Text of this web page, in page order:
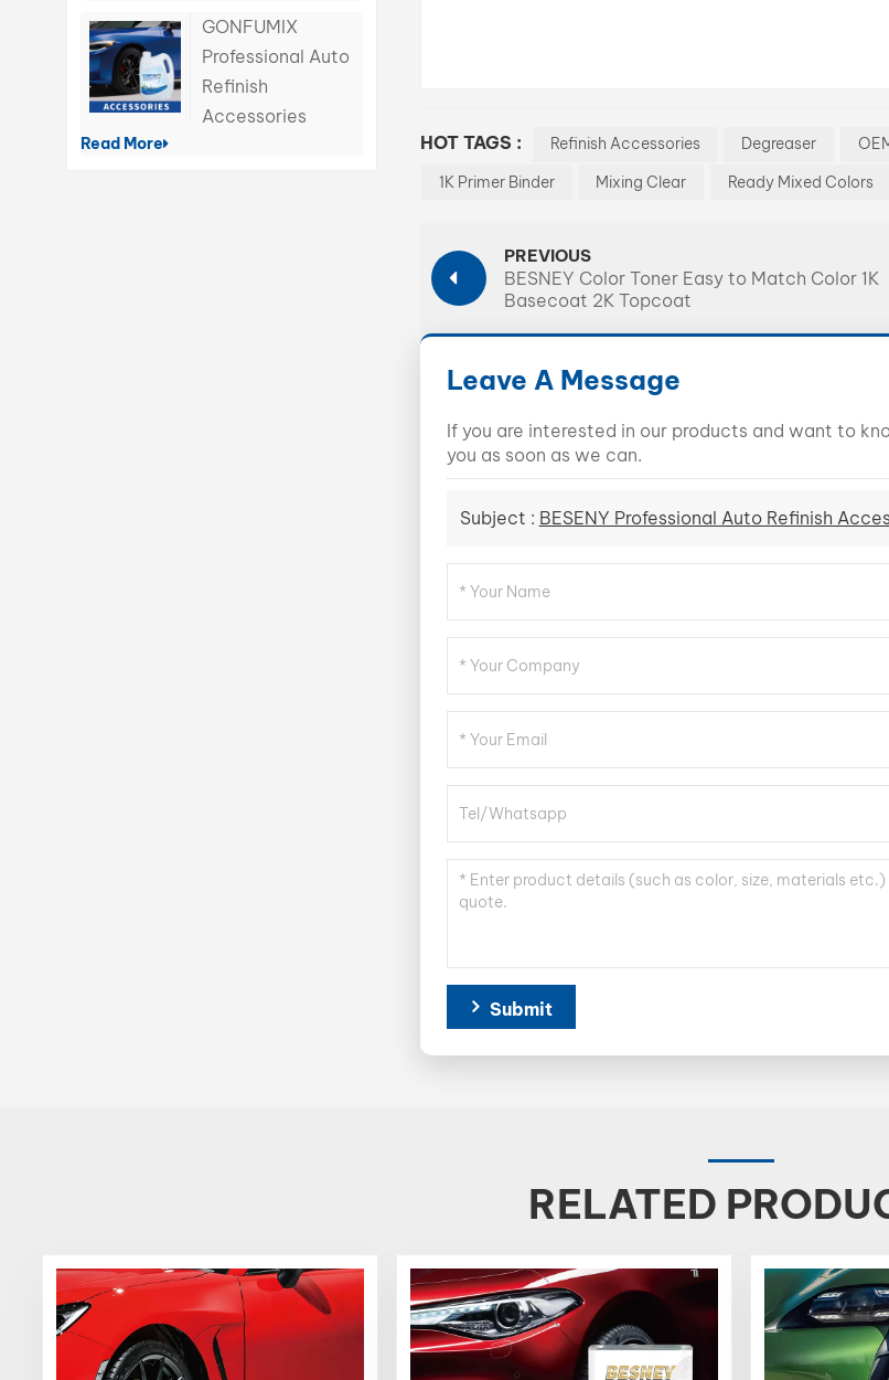
GONFUMIX
Professional Auto
Refinish
Accessories
Read More HOT TAGS : Refinish Accessories Degreaser
1K Primer Binder
Mixing Clear Ready Mixed Colors
PREVIOUS
BESNEY Color Toner Easy to Match Color 1K
Basecoat 2K Topcoat
Leave A Message
If you are interested in our products and want to
you as soon as we can.
Subject : BESENY Professional Auto Refinish
Submit
RELATED